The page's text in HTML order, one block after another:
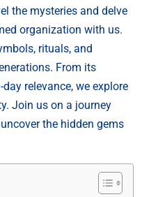
the mysteries and delve
organization with us.
rituals, and
From its
relevance, we explore
Join us on a journey
the hidden gems